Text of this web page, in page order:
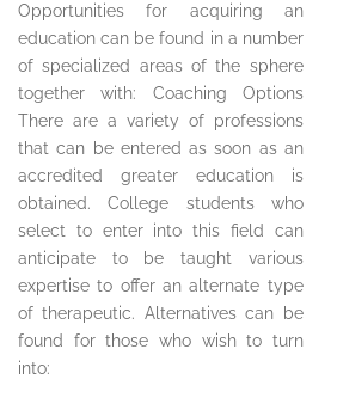
Opportunities for acquiring an
education can be found in a number
of specialized areas of the sphere
together with: Coaching Options
There are a variety of professions
that can be entered as soon as an
accredited greater education is
obtained. College students who
select to enter into this field can
anticipate to be taught various
expertise to offer an alternate type
of therapeutic. Alternatives can be
found for those who wish to turn
into: